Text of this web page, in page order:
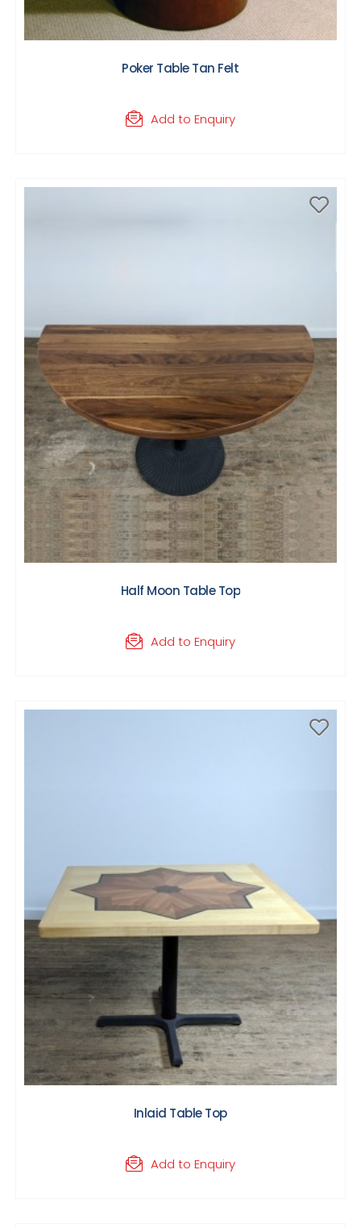
Poker Table Tan Felt
Add to Enquiry
Half Moon Table Top
Add to Enquiry
Inlaid Table Top
Add to Enquiry